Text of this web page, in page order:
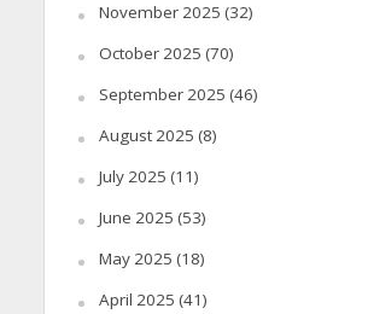
November 2025 (32)
October 2025 (70)
September 2025 (46)
August 2025 (8)
July 2025 (11)
June 2025 (53)
May 2025 (18)
April 2025 (41)